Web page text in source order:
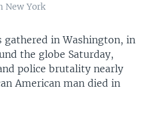
New York
gathered in Washington, in
the globe Saturday,
police brutality nearly
American man died in